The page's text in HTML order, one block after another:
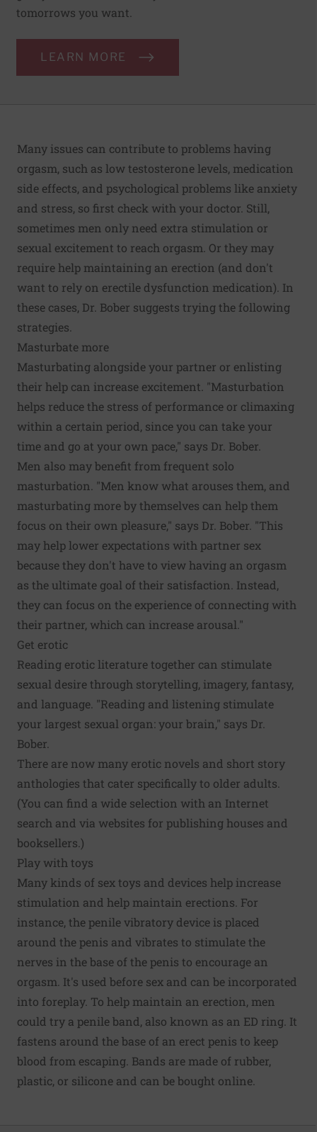
tomorrows you want.
LEARN MORE
Many issues can contribute to problems having
orgasm, such as low testosterone levels, medication
side effects, and psychological problems like anxiety
and stress, so first check with your doctor. Still,
sometimes men only need extra stimulation or
sexual excitement to reach orgasm. Or they may
require help maintaining an erection (and don't
want to rely on erectile dysfunction medication). In
these cases, Dr. Bober suggests trying the following
strategies.
Masturbate more
Masturbating alongside your partner or enlisting
their help can increase excitement. "Masturbation
helps reduce the stress of performance or climaxing
within a certain period, since you can take your
time and go at your own pace," says Dr. Bober.
Men also may benefit from frequent solo
masturbation. "Men know what arouses them, and
masturbating more by themselves can help them
focus on their own pleasure," says Dr. Bober. "This
may help lower expectations with partner sex
because they don't have to view having an orgasm
as the ultimate goal of their satisfaction. Instead,
they can focus on the experience of connecting with
their partner, which can increase arousal."
Get erotic
Reading erotic literature together can stimulate
sexual desire through storytelling, imagery, fantasy,
and language. "Reading and listening stimulate
your largest sexual organ: your brain," says Dr.
Bober.
There are now many erotic novels and short story
anthologies that cater specifically to older adults.
(You can find a wide selection with an Internet
search and via websites for publishing houses and
booksellers.)
Play with toys
Many kinds of sex toys and devices help increase
stimulation and help maintain erections. For
instance, the penile vibratory device is placed
around the penis and vibrates to stimulate the
nerves in the base of the penis to encourage an
orgasm. It's used before sex and can be incorporated
into foreplay. To help maintain an erection, men
could try a penile band, also known as an ED ring. It
fastens around the base of an erect penis to keep
blood from escaping. Bands are made of rubber,
plastic, or silicone and can be bought online.